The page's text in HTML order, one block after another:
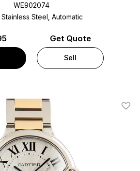
WE902074
Steel, Automatic
Get Quote
Sell
Add